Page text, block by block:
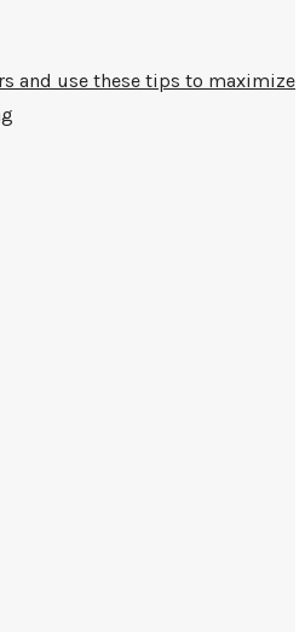
and use these tips to maximize